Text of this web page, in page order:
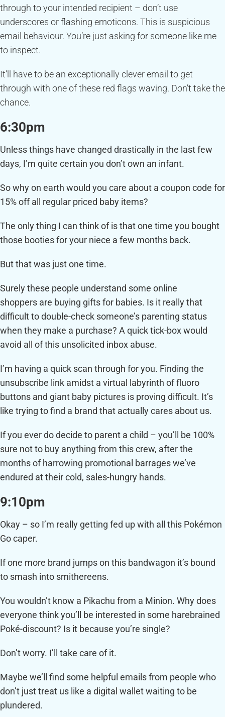
through to your intended recipient – don’t use
underscores or flashing emoticons. This is suspicious
email behaviour. You’re just asking for someone like me
to inspect.
It’ll have to be an exceptionally clever email to get
through with one of these red flags waving. Don’t take the
chance.
6:30pm
Unless things have changed drastically in the last few
days, I’m quite certain you don’t own an infant.
So why on earth would you care about a coupon code for
15% off all regular priced baby items?
The only thing I can think of is that one time you bought
those booties for your niece a few months back.
But that was just one time.
Surely these people understand some online
shoppers are buying gifts for babies. Is it really that
difficult to double-check someone’s parenting status
when they make a purchase? A quick tick-box would
avoid all of this unsolicited inbox abuse.
I’m having a quick scan through for you. Finding the
unsubscribe link amidst a virtual labyrinth of fluoro
buttons and giant baby pictures is proving difficult. It’s
like trying to find a brand that actually cares about us.
If you ever do decide to parent a child – you’ll be 100%
sure not to buy anything from this crew, after the
months of harrowing promotional barrages we’ve
endured at their cold, sales-hungry hands.
9:10pm
Okay – so I’m really getting fed up with all this Pokémon
Go caper.
If one more brand jumps on this bandwagon it’s bound
to smash into smithereens.
You wouldn’t know a Pikachu from a Minion. Why does
everyone think you’ll be interested in some harebrained
Poké-discount? Is it because you’re single?
Don’t worry. I’ll take care of it.
Maybe we’ll find some helpful emails from people who
don’t just treat us like a digital wallet waiting to be
plundered.